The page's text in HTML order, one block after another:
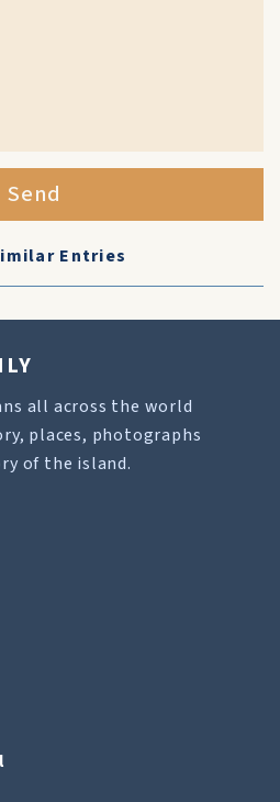
Send
Entries
all across the world
places, photographs
of the island.